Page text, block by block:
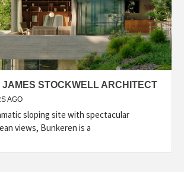
JAMES STOCKWELL ARCHITECT
AGO
sloping site with spectacular
views, Bunkeren is a